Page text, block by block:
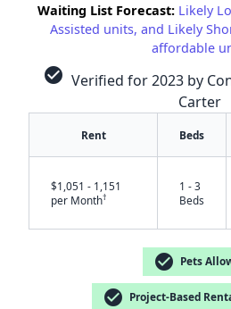
Waiting List Forecast: Likely
Assisted units, and Likely
affordable
check_circle Verified for 2023 by
Carter
Rent Beds
$1,051 - 1,151
per Month†
1 - 3
Beds
check_circle Pets
check_circle Project-Based